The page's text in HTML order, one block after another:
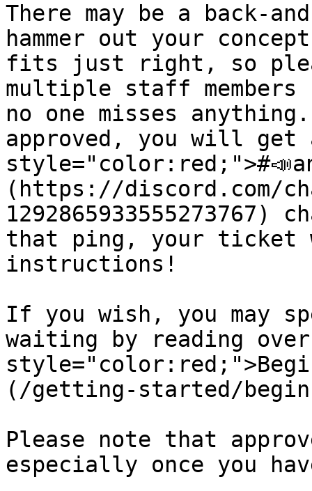
There may be a back-
hammer out your
fits just right, so
multiple staff
no one misses
approved, you will get
(https://discord.com/
1292865933555273767)
that ping, your ticket
instructions!
If you wish, you may
waiting by reading
(/getting-started/
Please note that